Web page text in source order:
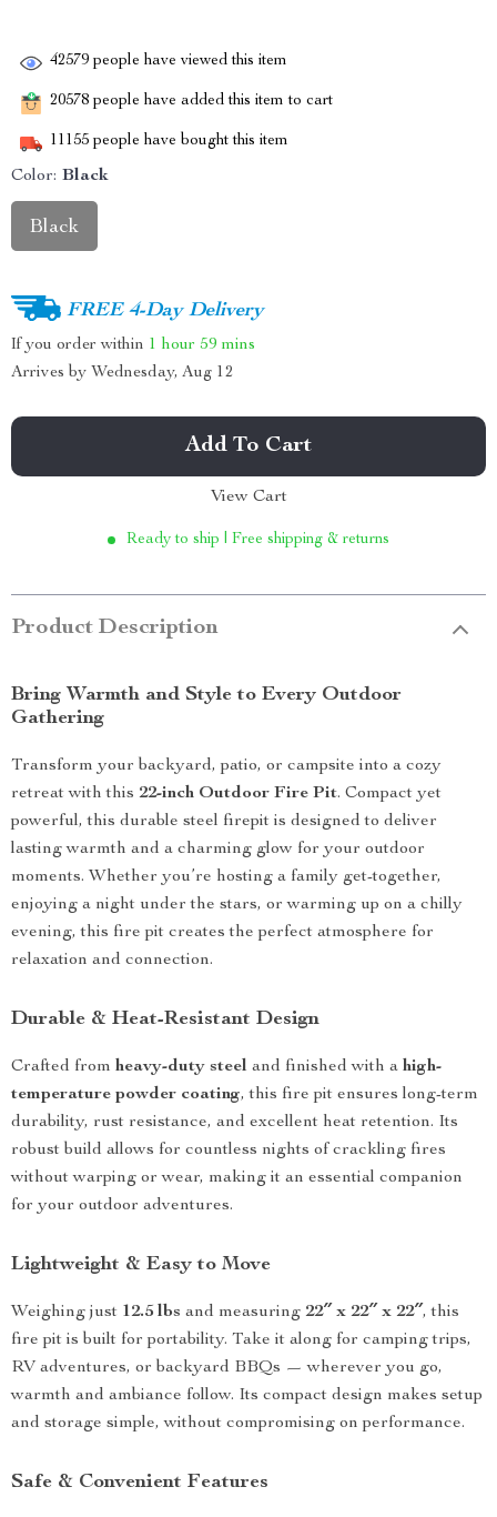
42579 people have viewed this item
20578 people have added this item to cart
11155 people have bought this item
Color: Black
Black
FREE 4-Day Delivery
If you order within 1 hour 59 mins
Arrives by Wednesday, Aug 12
Add To Cart
View Cart
Ready to ship | Free shipping & returns
Product Description
Bring Warmth and Style to Every Outdoor
Gathering
Transform your backyard, patio, or campsite into a cozy
retreat with this 22-inch Outdoor Fire Pit. Compact yet
powerful, this durable steel firepit is designed to deliver
lasting warmth and a charming glow for your outdoor
moments. Whether you’re hosting a family get-together,
enjoying a night under the stars, or warming up on a chilly
evening, this fire pit creates the perfect atmosphere for
relaxation and connection.
Durable & Heat-Resistant Design
Crafted from heavy-duty steel and finished with a high-
temperature powder coating, this fire pit ensures long-term
durability, rust resistance, and excellent heat retention. Its
robust build allows for countless nights of crackling fires
without warping or wear, making it an essential companion
for your outdoor adventures.
Lightweight & Easy to Move
Weighing just 12.5 lbs and measuring 22″ x 22″ x 22″, this
fire pit is built for portability. Take it along for camping trips,
RV adventures, or backyard BBQs — wherever you go,
warmth and ambiance follow. Its compact design makes setup
and storage simple, without compromising on performance.
Safe & Convenient Features